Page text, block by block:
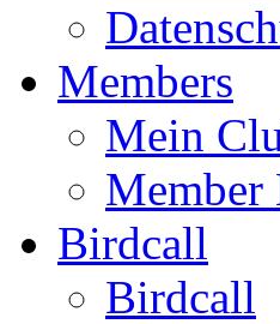
Members
Mein
Member
Birdcall
Birdcall